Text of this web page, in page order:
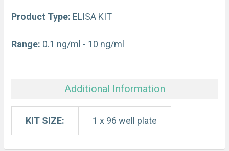
Product Type: ELISA KIT
Range: 0.1 ng/ml - 10 ng/ml
Additional Information
KIT SIZE: 1 x 96 well plate